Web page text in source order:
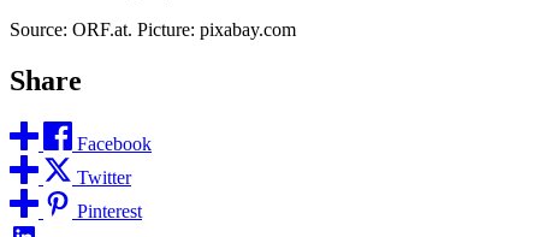
Source: ORF.at. Picture: pixabay.com
Share
Facebook
Twitter
Pinterest